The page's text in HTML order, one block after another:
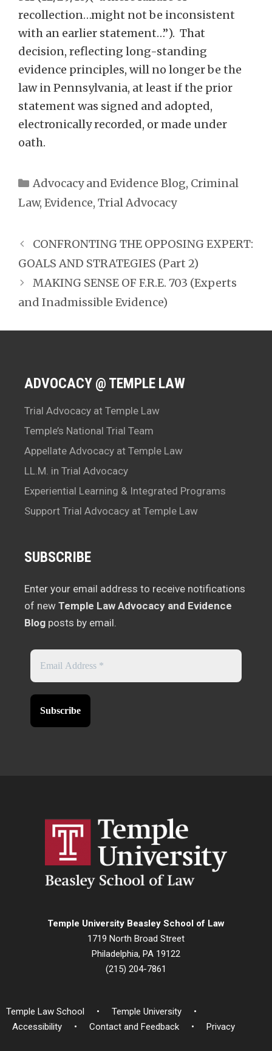
recollection…might not be inconsistent
with an earlier statement…”). That
decision, reflecting long-standing
evidence principles, will no longer be the
law in Pennsylvania, at least if the prior
statement was signed and adopted,
electronically recorded, or made under
oath.
Categories
Advocacy and Evidence Blog, Criminal
Law, Evidence, Trial Advocacy
CONFRONTING THE OPPOSING EXPERT:
GOALS AND STRATEGIES (Part 2)
MAKING SENSE OF F.R.E. 703 (Experts
and Inadmissible Evidence)
ADVOCACY @ TEMPLE LAW
Trial Advocacy at Temple Law
Temple’s National Trial Team
Appellate Advocacy at Temple Law
LL.M. in Trial Advocacy
Experiential Learning & Integrated Programs
Support Trial Advocacy at Temple Law
SUBSCRIBE
Enter your email address to receive notifications
of new Temple Law Advocacy and Evidence
Blog posts by email.
Temple University Beasley School of Law
1719 North Broad Street
Philadelphia, PA 19122
(215) 204-7861
Temple Law School
Temple University
Accessibility
Contact and Feedback Privacy